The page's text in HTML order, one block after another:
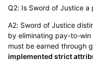
Q2: Is Sword of Justice a
A2: Sword of Justice
by eliminating pay-to-win
must be earned through
implemented strict